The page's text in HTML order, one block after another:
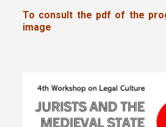
To consult the pdf of the
image